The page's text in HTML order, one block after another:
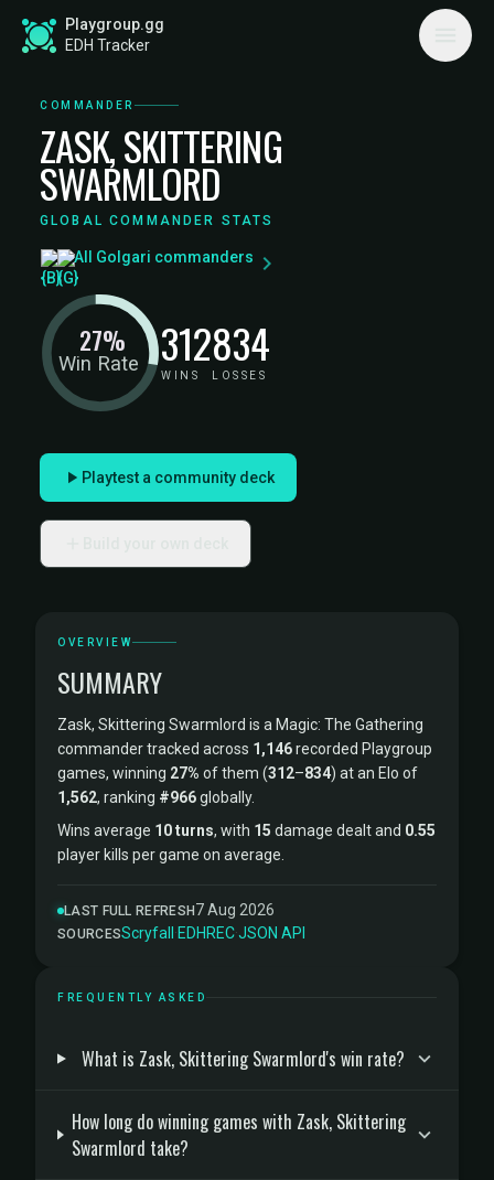
Playgroup.gg
EDH Tracker
COMMANDER
ZASK, SKITTERING
SWARMLORD
GLOBAL COMMANDER STATS
All Golgari commanders
Win Rate
27% 312
WINS
834
LOSSES
Playtest a community deck
OVERVIEW
SUMMARY
Zask, Skittering Swarmlord is a Magic: The Gathering
commander tracked across 1,146recorded Playgroup
games, winning 27% of them (312–834) at an Elo of
1,562, ranking #966globally.
Wins average 10 turns, with 15 damage dealt and 0.55
player kills per game on average.
LAST FULL REFRESH7 Aug 2026
SOURCESScryfall ·EDHREC·JSON API
FREQUENTLY ASKED
What is Zask, Skittering Swarmlord's win rate?
How long do winning games with Zask, Skittering
Swarmlord take?